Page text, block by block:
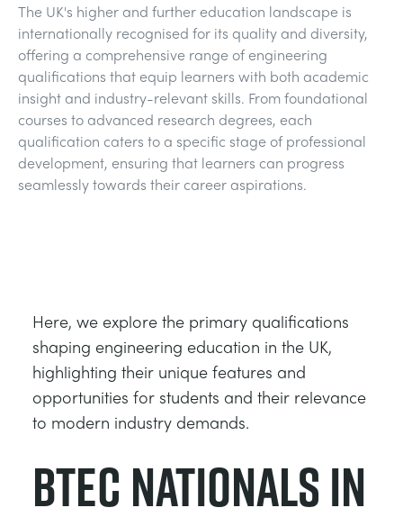
MATERIALPRÜFUNG UND EIGENSCHAFTEN
TRAGWERKE
PROZESSSTEUERUNG
STATIK-GRUNDLAGEN
VDAS
METALS
MINING
OIL AND GAS
POWER
UTILITIES
The UK's higher and further education landscape is
internationally recognised for its quality and diversity,
offering a comprehensive range of engineering
qualifications that equip learners with both academic
insight and industry-relevant skills. From foundational
courses to advanced research degrees, each
qualification caters to a specific stage of professional
development, ensuring that learners can progress
seamlessly towards their career aspirations.
Here, we explore the primary qualifications
shaping engineering education in the UK,
highlighting their unique features and
opportunities for students and their relevance
to modern industry demands.
BTEC Nationals in